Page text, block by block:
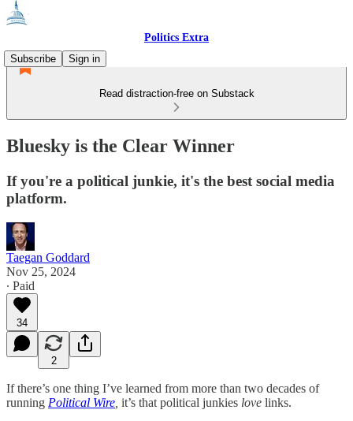
Politics Extra
Subscribe
Sign in
Read distraction-free on Substack
Bluesky is the Clear Winner
If you're a political junkie, it's the best social media
platform.
Taegan Goddard
Nov 25, 2024
∙ Paid
34
2
If there’s one thing I’ve learned from more than two decades of
running Political Wire it’s that political junkies love links.